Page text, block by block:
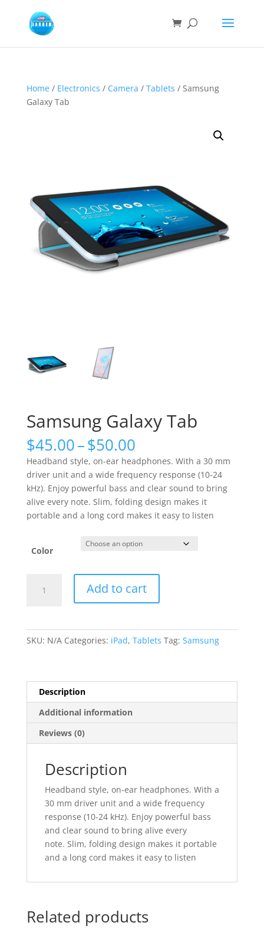
Home/ Electronics / Camera / Tablets / Samsung
Galaxy Tab
Samsung Galaxy Tab
$45.00–$50.00Price
range:
$45.00
through
$50.00
Headband style, on-ear headphones. With a 30 mm
driver unit and a wide frequency response (10-24
kHz). Enjoy powerful bass and clear sound to bring
alive every note. Slim, folding design makes it
portable and a long cord makes it easy to listen
Color
Galaxy
Add to cart
SKU: N/A Categories: iPad, Tablets Tag: Samsung
Description
Additional information
Reviews (0)
Description
Headband style, on-ear headphones. With a
30 mm driver unit and a wide frequency
response (10-24 kHz). Enjoy powerful bass
and clear sound to bring alive every
note. Slim, folding design makes it portable
and a long cord makes it easy to listen
Related products